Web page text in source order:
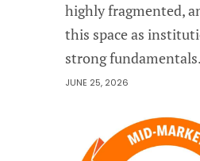
highly fragmented,
this space as
strong fundamentals.
JUNE 25, 2026